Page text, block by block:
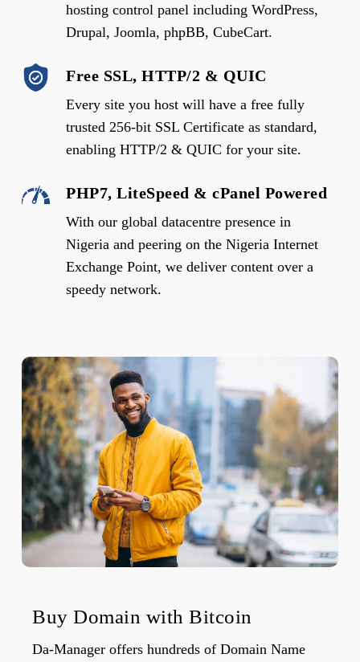
hosting control panel including WordPress,
Drupal, Joomla, phpBB, CubeCart.
Free SSL, HTTP/2 & QUIC
Every site you host will have a free fully
trusted 256-bit SSL Certificate as standard,
enabling HTTP/2 & QUIC for your site.
PHP7, LiteSpeed & cPanel Powered
With our global datacentre presence in
Nigeria and peering on the Nigeria Internet
Exchange Point, we deliver content over a
speedy network.
Buy Domain with Bitcoin
Da-Manager offers hundreds of Domain Name